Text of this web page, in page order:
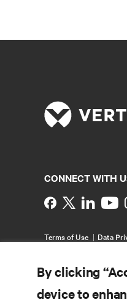
CONNECT WITH
Terms of Use
Data
By clicking
device to